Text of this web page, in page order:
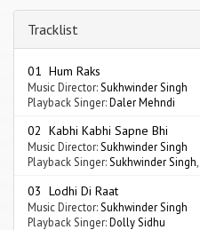
Tracklist
01 Hum Raks
Music Director: Sukhwinder Singh
Playback Singer:Daler Mehndi
02 Kabhi Kabhi Sapne Bhi
Music Director:Sukhwinder Singh
Playback Singer:Sukhwinder Singh,
03 Lodhi Di Raat
Music Director: Sukhwinder Singh
Playback Singer:Dolly Sidhu